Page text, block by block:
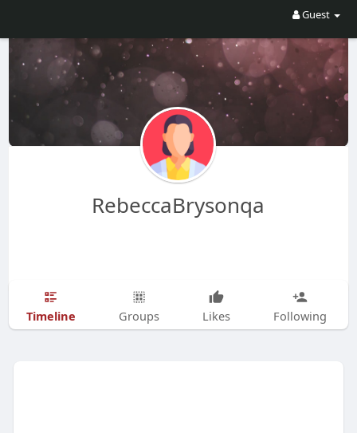
Guest
RebeccaBrysonqa
Timeline Groups Likes Following